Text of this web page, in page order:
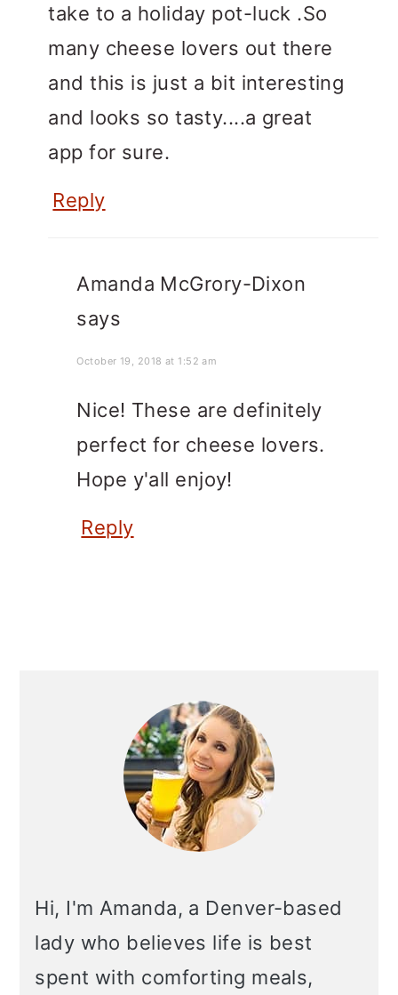
take to a holiday pot-luck .So
many cheese lovers out there
and this is just a bit interesting
and looks so tasty....a great
app for sure.
Reply
Amanda McGrory-Dixon
says
October 19, 2018 at 1:52 am
Nice! These are definitely
perfect for cheese lovers.
Hope y'all enjoy!
Reply
SIDEBAR
Hi, I'm Amanda, a Denver-based
lady who believes life is best
spent with comforting meals,